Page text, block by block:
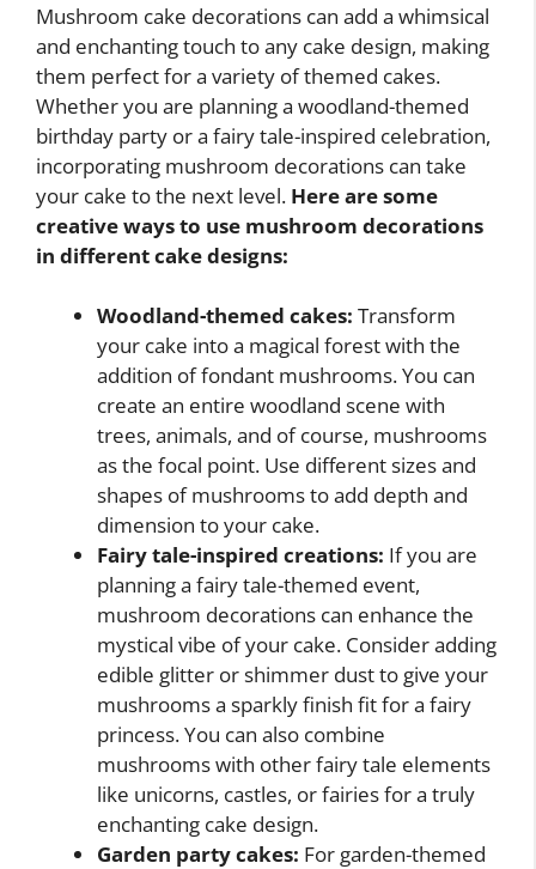
Mushroom cake decorations can add a whimsical
and enchanting touch to any cake design, making
them perfect for a variety of themed cakes.
Whether you are planning a woodland-themed
birthday party or a fairy tale-inspired celebration,
incorporating mushroom decorations can take
your cake to the next level. Here are some
creative ways to use mushroom decorations
in different cake designs:
Woodland-themed cakes: Transform
your cake into a magical forest with the
addition of fondant mushrooms. You can
create an entire woodland scene with
trees, animals, and of course, mushrooms
as the focal point. Use different sizes and
shapes of mushrooms to add depth and
dimension to your cake.
Fairy tale-inspired creations: If you are
planning a fairy tale-themed event,
mushroom decorations can enhance the
mystical vibe of your cake. Consider adding
edible glitter or shimmer dust to give your
mushrooms a sparkly finish fit for a fairy
princess. You can also combine
mushrooms with other fairy tale elements
like unicorns, castles, or fairies for a truly
enchanting cake design.
Garden party cakes: For garden-themed